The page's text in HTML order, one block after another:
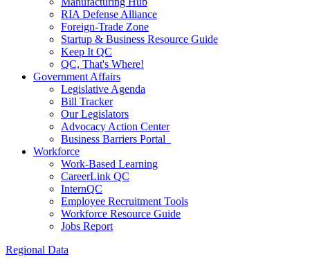
RIA Defense Alliance
Foreign-Trade Zone
Startup & Business Resource Guide
Keep It QC
QC, That's Where!
Government Affairs
Legislative Agenda
Bill Tracker
Our Legislators
Advocacy Action Center
Business Barriers Portal
Workforce
Work-Based Learning
CareerLink QC
InternQC
Employee Recruitment Tools
Workforce Resource Guide
Jobs Report
Regional Data